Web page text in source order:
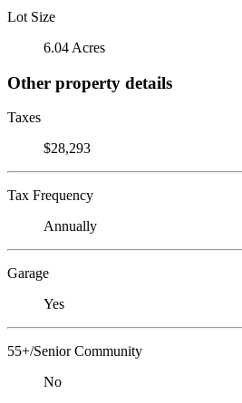
Lot Size
6.04 Acres
Other property details
Taxes
$28,293
Tax Frequency
Annually
Garage
Yes
55+/Senior Community
No